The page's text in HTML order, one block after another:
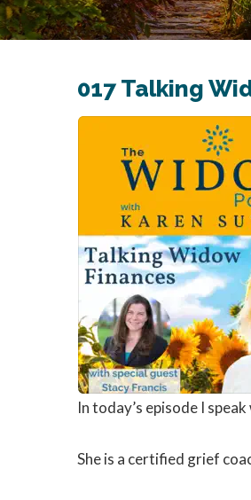
017 Talking
In today’s episode I
She is a certified grief